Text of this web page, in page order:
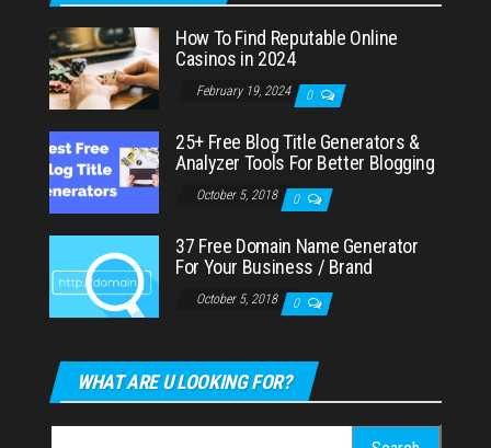
How To Find Reputable Online
Casinos in 2024
February 19, 2024 0
25+ Free Blog Title Generators &
Analyzer Tools For Better Blogging
October 5, 2018 0
37 Free Domain Name Generator
For Your Business / Brand
October 5, 2018 0
WHAT ARE U LOOKING FOR?